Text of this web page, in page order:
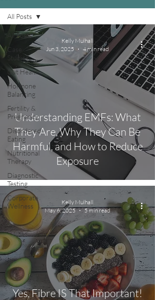
All Posts
Case
Studies
Gut Health
Hormone
Balancing
Fertility &
Pregnancy
Disordered
Eating
Nutritional
Therapy
Diagnostic
Testing
Corporate
Wellness
All Posts
Understanding EMFs: What
They Are, Why They Can Be
Harmful, and How to Reduce
Exposure
Kelly Mulhall
Jun 3, 2025
4 min read
Yes, Fibre IS That Important!
Kelly Mulhall
May 6, 2025
5 min read